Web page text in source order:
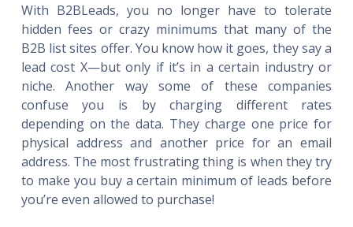
With B2BLeads, you no longer have to tolerate
hidden fees or crazy minimums that many of the
B2B list sites offer. You know how it goes, they say a
lead cost X—but only if it’s in a certain industry or
niche. Another way some of these companies
confuse you is by charging different rates
depending on the data. They charge one price for
physical address and another price for an email
address. The most frustrating thing is when they try
to make you buy a certain minimum of leads before
you’re even allowed to purchase!